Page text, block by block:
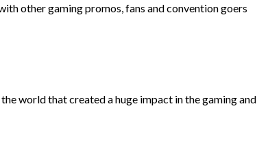
other gaming promos, fans and convention goers
world that created a huge impact in the gaming and